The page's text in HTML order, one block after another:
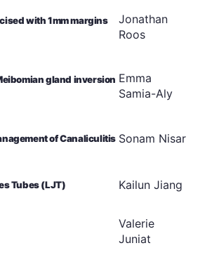
with 1mm margins
Jonathan
Roos
gland inversion Emma
Samia-Aly
of Canaliculitis Sonam Nisar
Tubes (LJT) Kailun Jiang
Valerie
Juniat